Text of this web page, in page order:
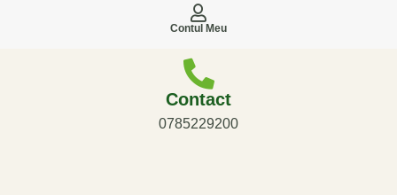
Contul Meu
Contact
0785229200